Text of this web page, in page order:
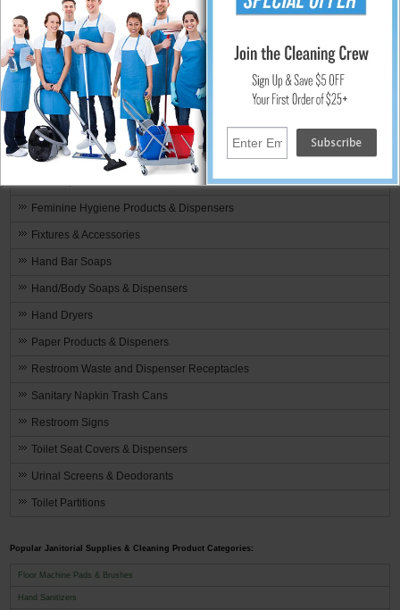
Touchless Restroom
Restroom Air Fresheners & Odor Control
Bowl - Brushes & Scrubbers
Bowl - Cleaners & Disinfectants
Toilet Bowl - Deodorants & Blocks
Restroom Cleaners & Disinfectants
Feminine Hygiene Products & Dispensers
Fixtures & Accessories
Hand Bar Soaps
Hand/Body Soaps & Dispensers
Hand Dryers
Paper Products & Dispeners
Restroom Waste and Dispenser Receptacles
Sanitary Napkin Trash Cans
Restroom Signs
Toilet Seat Covers & Dispensers
Urinal Screens & Deodorants
Toilet Partitions
Popular Janitorial Supplies & Cleaning Product Categories:
Floor Machine Pads & Brushes
Hand Sanitizers